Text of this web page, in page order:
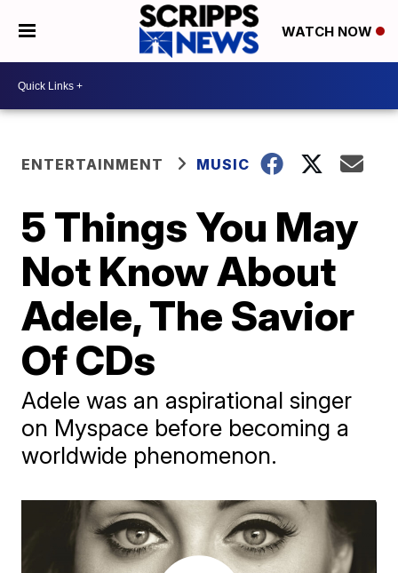
WATCH NOW
ENTERTAINMENT MUSIC
5 Things You May
Not Know About
Adele, The Savior
Of CDs
Adele was an aspirational singer
on Myspace before becoming a
worldwide phenomenon.